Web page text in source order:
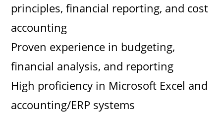
principles, financial reporting, and cost
accounting
Proven experience in budgeting,
financial analysis, and reporting
High proficiency in Microsoft Excel and
accounting/ERP systems